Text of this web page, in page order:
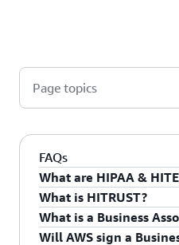
Page topics
FAQs
What are HIPAA &
The Health Insurance
Accountability Act of
What is HITRUST?
The Health Information
What is a Business
Will AWS sign a